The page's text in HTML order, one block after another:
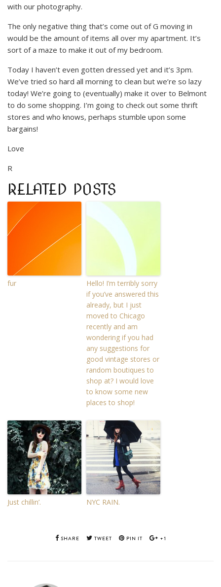
with our photography.
The only negative thing that’s come out of G moving in
would be the amount of items all over my apartment. It’s
sort of a maze to make it out of my bedroom.
Today I haven’t even gotten dressed yet and it’s 3pm.
We’ve tried so hard all morning to clean but we’re so lazy
today! We’re going to (eventually) make it over to Belmont
to do some shopping. I’m going to check out some thrift
stores and who knows, perhaps stumble upon some
bargains!
Love
R
RELATED POSTS
fur
Hello! I’m terribly sorry
if you’ve answered this
already, but I just
moved to Chicago
recently and am
wondering if you had
any suggestions for
good vintage stores or
random boutiques to
shop at? I would love
to know some new
places to shop!
Just chillin’. NYC RAIN.
SHARE TWEET PIN IT +1